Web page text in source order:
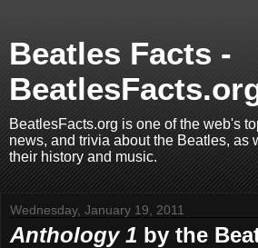
Beatles Facts -
BeatlesFacts.org is one of the web's
news, and trivia about the Beatles, as
their history and music.
Wednesday, January 19, 2011
Anthology 1 by the